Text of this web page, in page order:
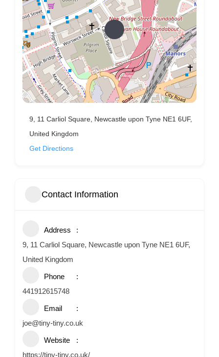
9, 11 Carliol Square, Newcastle upon Tyne NE1 6UF,
United Kingdom
Get Directions
Contact Information
Address
9, 11 Carliol Square, Newcastle upon Tyne NE1 6UF,
United Kingdom
Phone
441912615748
Email
joe@tiny-tiny.co.uk
Website
https://tiny-tiny.co.uk/